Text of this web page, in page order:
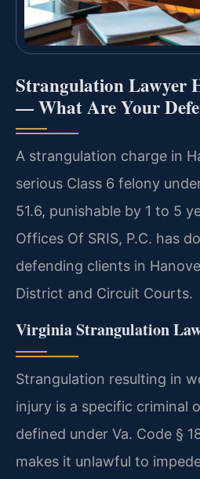
Strangulation Lawyer
— What Are Your
A strangulation charge in
serious Class 6 felony
51.6, punishable by 1 to 5
Offices Of SRIS, P.C. has
defending clients in
District and Circuit Courts.
Virginia Strangulation
Strangulation resulting in
injury is a specific criminal
defined under Va. Code §
makes it unlawful to